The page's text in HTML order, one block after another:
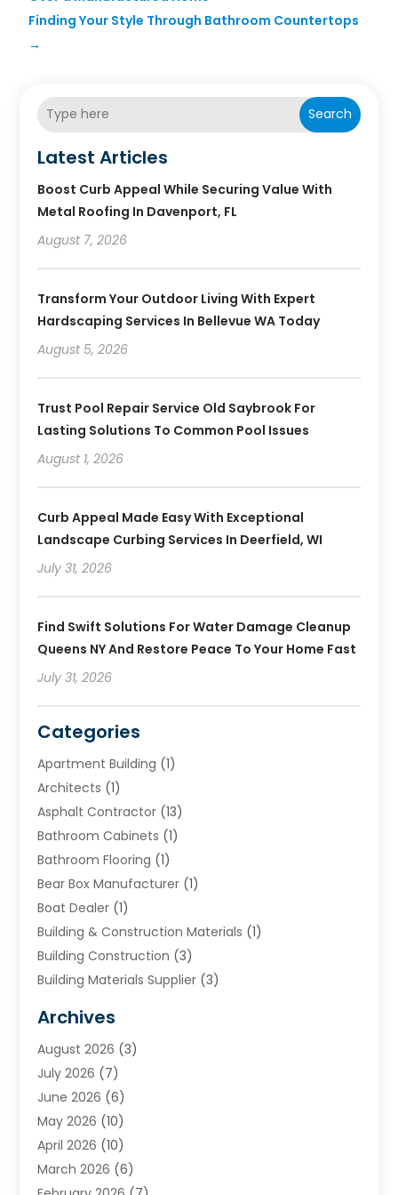
Finding Your Style Through Bathroom Countertops
→
Search
Latest Articles
Boost Curb Appeal While Securing Value With
Metal Roofing In Davenport, FL
August 7, 2026
Transform Your Outdoor Living With Expert
Hardscaping Services In Bellevue WA Today
August 5, 2026
Trust Pool Repair Service Old Saybrook For
Lasting Solutions To Common Pool Issues
August 1, 2026
Curb Appeal Made Easy With Exceptional
Landscape Curbing Services In Deerfield, WI
July 31, 2026
Find Swift Solutions For Water Damage Cleanup
Queens NY And Restore Peace To Your Home Fast
July 31, 2026
Categories
Apartment Building (1)
Architects (1)
Asphalt Contractor (13)
Bathroom Cabinets (1)
Bathroom Flooring (1)
Bear Box Manufacturer (1)
Boat Dealer (1)
Building & Construction Materials (1)
Building Construction (3)
Building Materials Supplier (3)
Chimney & Fireplace Cleaning & Repairing
Cleaning(2)
Concrete (1)
Concrete Contractor
Concrete Equipments & Supplies
Construction & Maintenance
Construction And Maintanance
Archives
August 2026 (3)
July 2026 (7)
June 2026 (6)
May 2026 (10)
April 2026 (10)
March 2026 (6)